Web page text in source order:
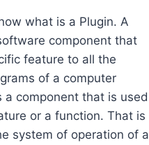
what is a Plugin. A
component that
feature to all the
of a computer
a component that is used
or a function. That is
system of operation of a